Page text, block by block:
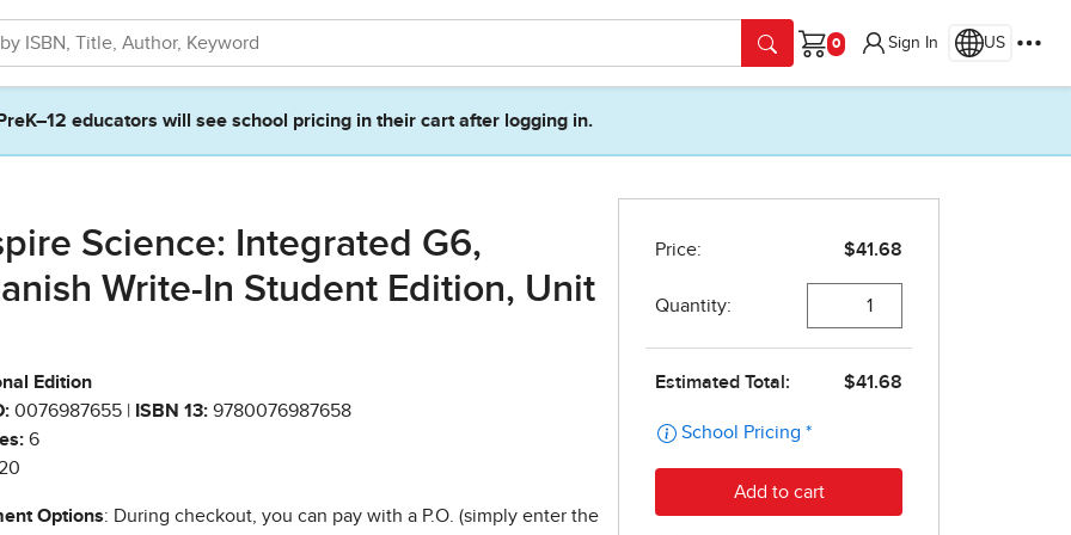
Cart
Sign In US
PreK–12 educators will see school pricing in their cart after logging in.
Science: Integrated G6,
Write-In Student Edition, Unit
Edition
0076987655 | ISBN 13: 9780076987658
6
Options: During checkout, you can pay with a P.O. (simply enter the